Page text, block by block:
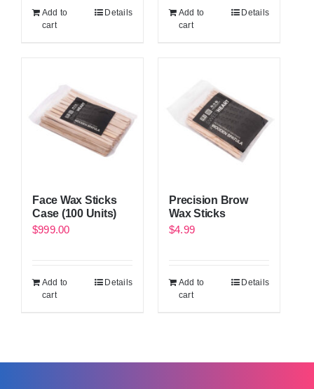
Add to
cart
Details
Add to
cart
Details
Face Wax Sticks
Case (100 Units)
$999.00
Add to
cart
Details
Precision Brow
Wax Sticks
$4.99
Add to
cart
Details